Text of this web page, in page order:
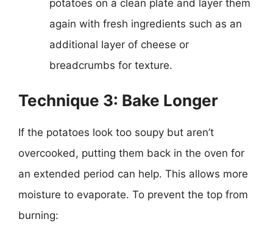
potatoes on a clean plate and layer them
again with fresh ingredients such as an
additional layer of cheese or
breadcrumbs for texture.
Technique 3: Bake Longer
If the potatoes look too soupy but aren’t
overcooked, putting them back in the oven for
an extended period can help. This allows more
moisture to evaporate. To prevent the top from
burning: